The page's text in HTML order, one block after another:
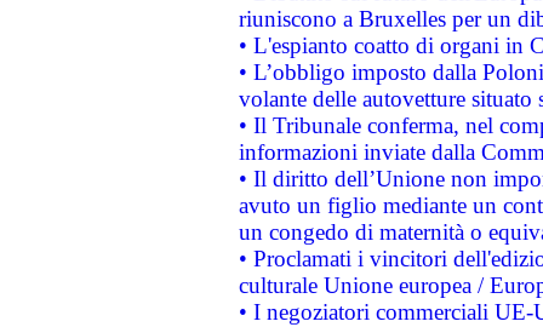
riuniscono a Bruxelles per un
• L'espianto coatto di organi in
• L’obbligo imposto dalla
volante delle autovetture
• Il Tribunale conferma, nel
informazioni inviate dalla
• Il diritto dell’Unione non
avuto un figlio mediante un
un congedo di maternità o
• Proclamati i vincitori
culturale Unione europea /
• I negoziatori commerciali UE-